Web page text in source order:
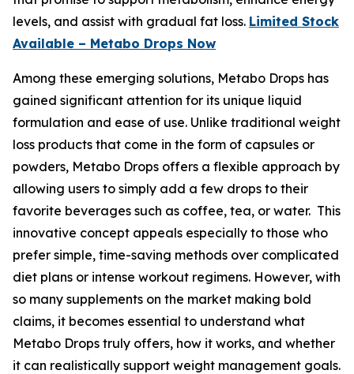
levels, and assist with gradual fat loss. Limited Stock
Available – Metabo Drops Now
Among these emerging solutions, Metabo Drops has
gained significant attention for its unique liquid
formulation and ease of use. Unlike traditional weight
loss products that come in the form of capsules or
powders, Metabo Drops offers a flexible approach by
allowing users to simply add a few drops to their
favorite beverages such as coffee, tea, or water. This
innovative concept appeals especially to those who
prefer simple, time-saving methods over complicated
diet plans or intense workout regimens. However, with
so many supplements on the market making bold
claims, it becomes essential to understand what
Metabo Drops truly offers, how it works, and whether
it can realistically support weight management goals.